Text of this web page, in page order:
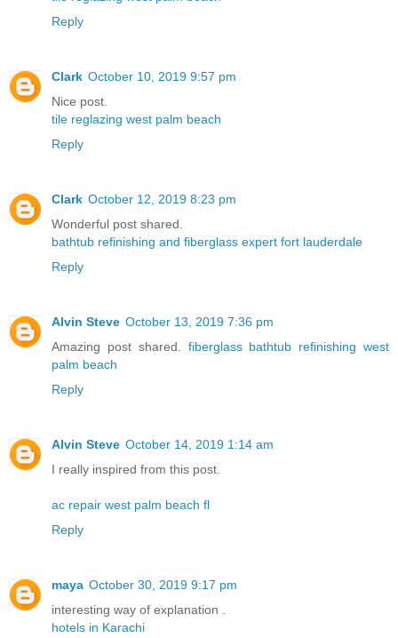
Reply
Clark October 10, 2019 9:57 pm
Nice post.
tile reglazing west palm beach
Reply
Clark October 12, 2019 8:23 pm
Wonderful post shared.
bathtub refinishing and fiberglass expert fort lauderdale
Reply
Alvin Steve October 13, 2019 7:36 pm
Amazing post shared. fiberglass bathtub refinishing west
palm beach
Reply
Alvin Steve October 14, 2019 1:14 am
I really inspired from this post.
ac repair west palm beach fl
Reply
maya October 30, 2019 9:17 pm
interesting way of explanation .
hotels in Karachi